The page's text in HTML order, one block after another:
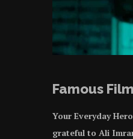
Famous
Your Everyday
grateful to Ali